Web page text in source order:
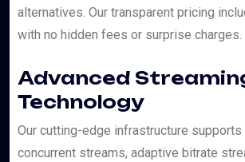
alternatives. Our transparent pricing
with no hidden fees or surprise charges.
Advanced
Technology
Our cutting-edge infrastructure
concurrent streams, adaptive bitrate